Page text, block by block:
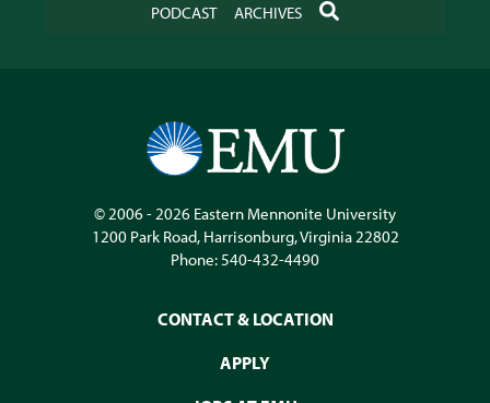
PODCAST
ARCHIVES SEARCH
© 2006 - 2026 Eastern Mennonite University
1200 Park Road, Harrisonburg,Virginia22802
Phone:540-432-4490
CONTACT & LOCATION
APPLY